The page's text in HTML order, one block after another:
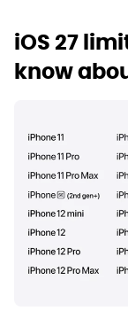
iOS 27
know